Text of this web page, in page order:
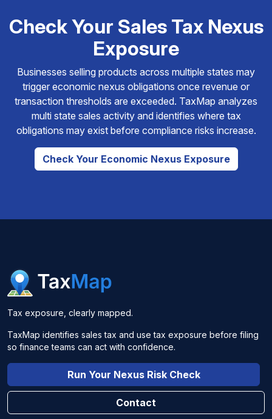
Check Your Sales Tax Nexus
Exposure
Businesses selling products across multiple states may
trigger economic nexus obligations once revenue or
transaction thresholds are exceeded. TaxMap analyzes
multi state sales activity and identifies where tax
obligations may exist before compliance risks increase.
Check Your Economic Nexus Exposure
Tax exposure, clearly mapped.
TaxMap identifies sales tax and use tax exposure before filing
so finance teams can act with confidence.
Run Your Nexus Risk Check
Contact